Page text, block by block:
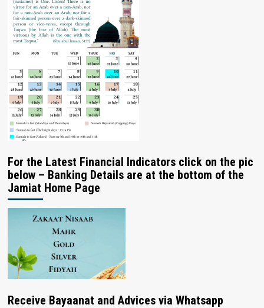
For the Latest Financial Indicators click on the pic
below – Banking Details are at the bottom of the
Jamiat Home Page
Receive Bayaanat and Advices via Whatsapp